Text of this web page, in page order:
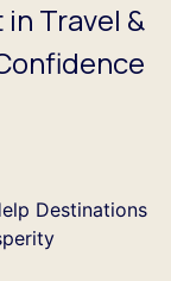
Travel &